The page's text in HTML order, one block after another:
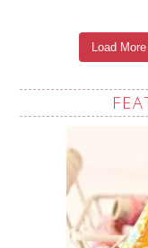
Load More